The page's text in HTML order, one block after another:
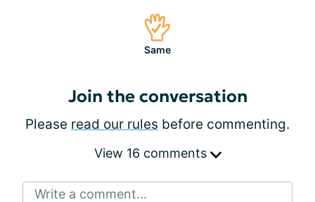
Same
Join the conversation
Please read our rules before commenting.
View 16 comments
Write a comment...